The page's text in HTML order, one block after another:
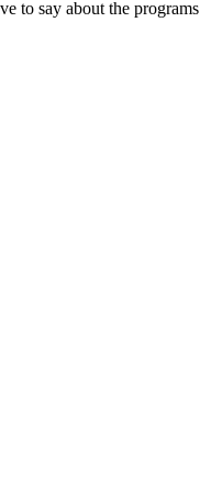
to say about the programs